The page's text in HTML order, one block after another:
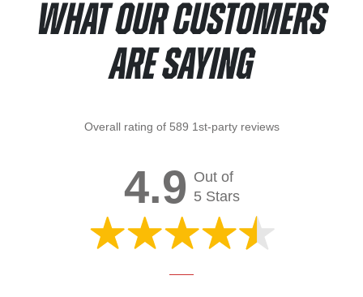
What Our Customers
Are Saying
Overall rating of 589 1st-party reviews
4.9 Out of
5 Stars